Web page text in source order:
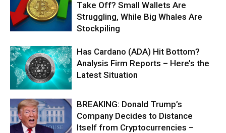
Take Off? Small Wallets Are
Struggling, While Big Whales Are
Stockpiling
Has Cardano (ADA) Hit Bottom?
Analysis Firm Reports – Here’s the
Latest Situation
BREAKING: Donald Trump’s
Company Decides to Distance
Itself from Cryptocurrencies –